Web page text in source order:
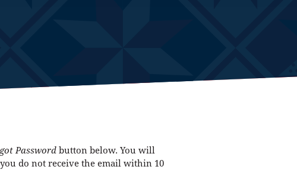
Password button below. You will
do not receive the email within 10